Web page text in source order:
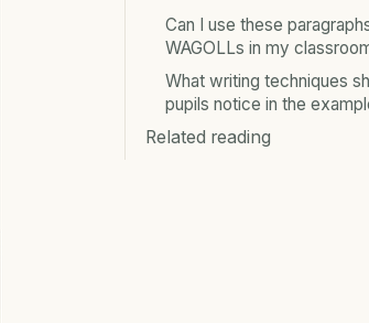
Can I use these
WAGOLLs in my
What writing techniques
pupils notice in the
Related reading